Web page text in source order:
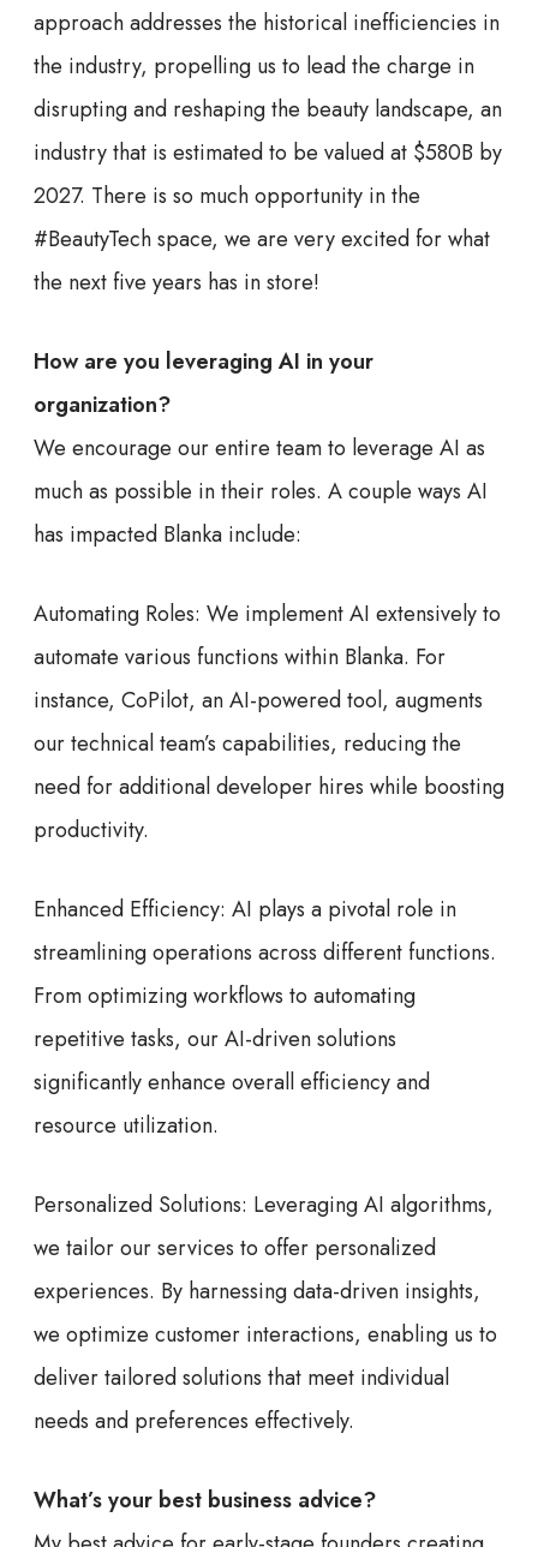
approach addresses the historical inefficiencies in
the industry, propelling us to lead the charge in
disrupting and reshaping the beauty landscape, an
industry that is estimated to be valued at $580B by
2027. There is so much opportunity in the
#BeautyTech space, we are very excited for what
the next five years has in store!
How are you leveraging AI in your
organization?
We encourage our entire team to leverage AI as
much as possible in their roles. A couple ways AI
has impacted Blanka include:
Automating Roles: We implement AI extensively to
automate various functions within Blanka. For
instance, CoPilot, an AI-powered tool, augments
our technical team’s capabilities, reducing the
need for additional developer hires while boosting
productivity.
Enhanced Efficiency: AI plays a pivotal role in
streamlining operations across different functions.
From optimizing workflows to automating
repetitive tasks, our AI-driven solutions
significantly enhance overall efficiency and
resource utilization.
Personalized Solutions: Leveraging AI algorithms,
we tailor our services to offer personalized
experiences. By harnessing data-driven insights,
we optimize customer interactions, enabling us to
deliver tailored solutions that meet individual
needs and preferences effectively.
What’s your best business advice?